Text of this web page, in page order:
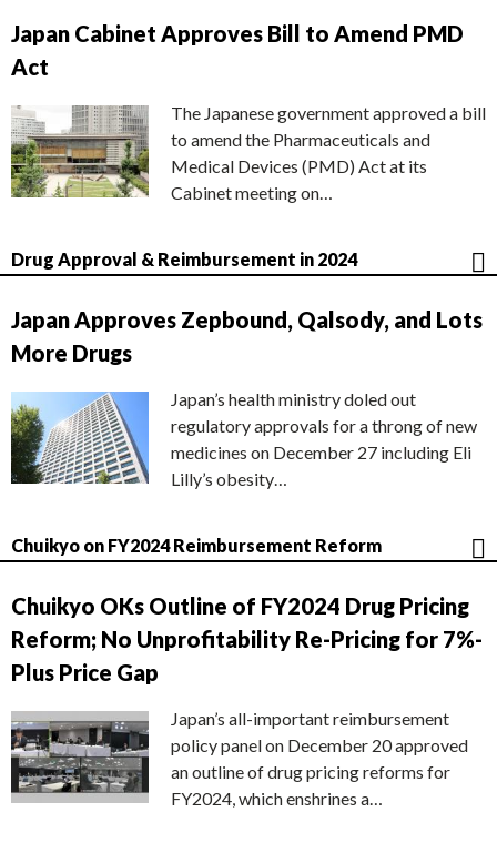
Japan Cabinet Approves Bill to Amend PMD
Act
The Japanese government approved a bill
to amend the Pharmaceuticals and
Medical Devices (PMD) Act at its
Cabinet meeting on…
Drug Approval & Reimbursement in 2024
Japan Approves Zepbound, Qalsody, and Lots
More Drugs
Japan’s health ministry doled out
regulatory approvals for a throng of new
medicines on December 27 including Eli
Lilly’s obesity…
Chuikyo on FY2024 Reimbursement Reform
Chuikyo OKs Outline of FY2024 Drug Pricing
Reform; No Unprofitability Re-Pricing for 7%-
Plus Price Gap
Japan’s all-important reimbursement
policy panel on December 20 approved
an outline of drug pricing reforms for
FY2024, which enshrines a…